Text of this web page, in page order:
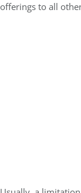
offerings to all